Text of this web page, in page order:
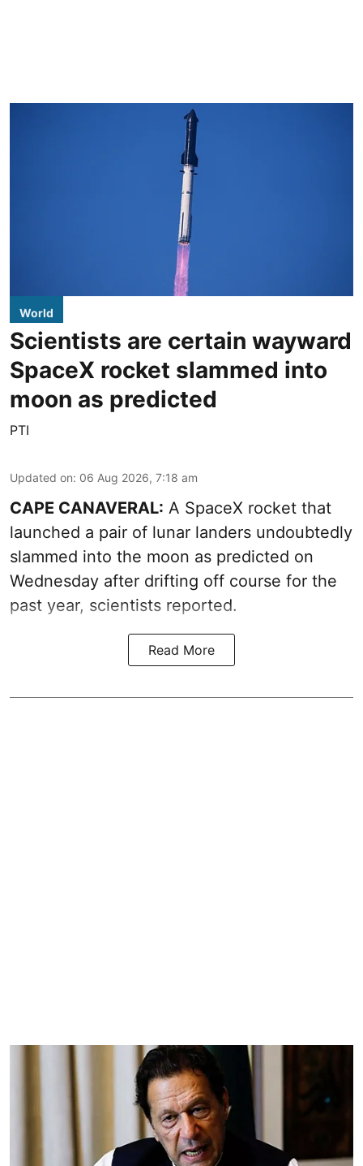
World
Scientists are certain wayward
SpaceX rocket slammed into
moon as predicted
PTI
Updated on: 06 Aug 2026, 7:18 am
CAPE CANAVERAL: A SpaceX rocket that
launched a pair of lunar landers undoubtedly
slammed into the moon as predicted on
Wednesday after drifting off course for the
past year, scientists reported.
Read More